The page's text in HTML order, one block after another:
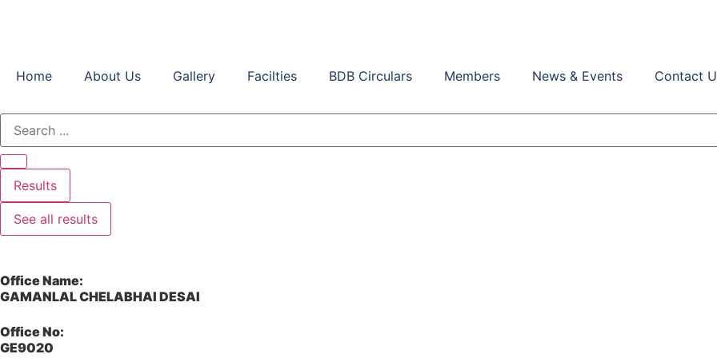
Home About Us Gallery Facilties BDB Circulars Members News & Events Contact
Results
See all results
Office Name:
GAMANLAL CHELABHAI DESAI
Office No:
GE9020